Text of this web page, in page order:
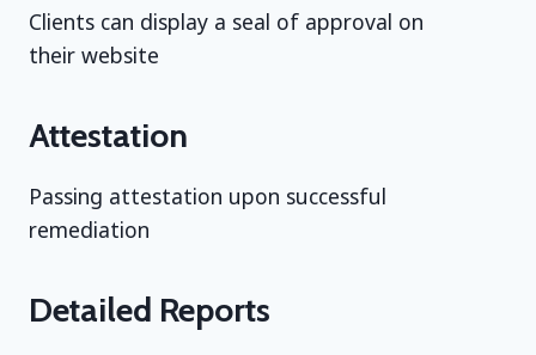
Clients can display a seal of approval on
their website
Attestation
Passing attestation upon successful
remediation
Detailed Reports